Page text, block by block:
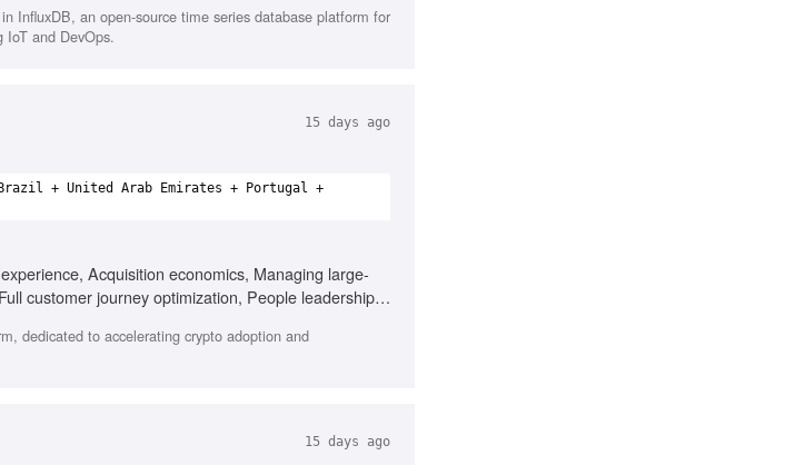
InfluxDB, an open-source time series database platform for
IoT and DevOps.
15 days ago
+ United Arab Emirates + Portugal +
Acquisition economics, Managing large-
customer journey optimization, People leadership,
dedicated to accelerating crypto adoption and
15 days ago